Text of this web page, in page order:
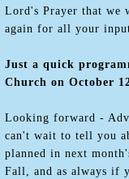
Lord's Prayer that we
again for all your
Just a quick
Church on October
Looking forward -
can't wait to tell you
planned in next
Fall, and as always if